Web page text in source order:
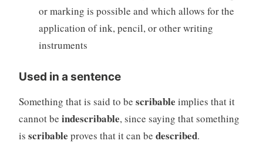
or marking is possible and which allows for the
application of ink, pencil, or other writing
instruments
Used in a sentence
Something that is said to be scribable implies that it
cannot be indescribable, since saying that something
is scribable proves that it can be described.